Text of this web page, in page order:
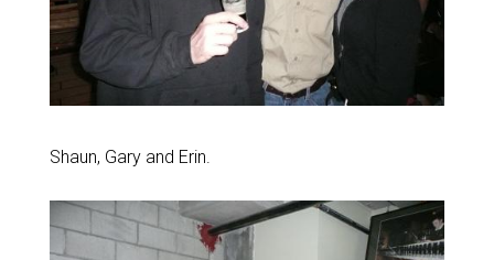
Shaun, Gary and Erin.